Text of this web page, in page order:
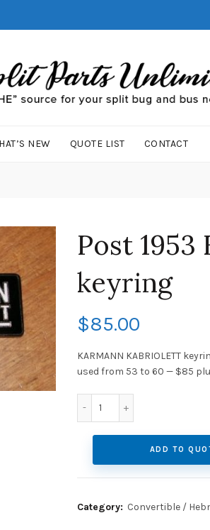
NEW QUOTE LIST CONTACT
Post
keyring
$85.00
KARMANN KABRIOLETT
used from 53 to 60 — $85
ADD TO
Category: Convertible /